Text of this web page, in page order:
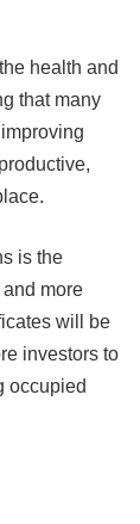
health and
that many
is the
more
will be
investors to
occupied